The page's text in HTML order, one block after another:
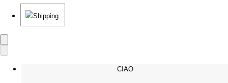
Shipping
CIAO